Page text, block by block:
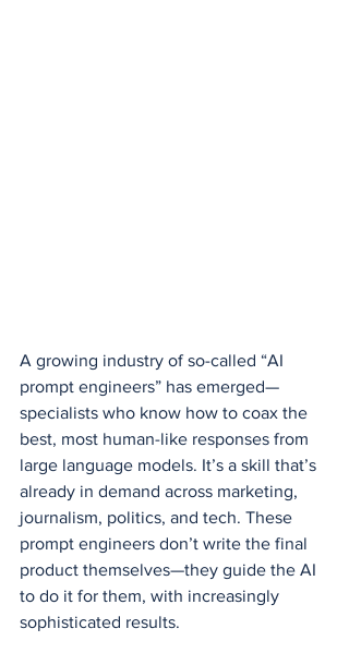
A growing industry of so-called “AI
prompt engineers” has emerged—
specialists who know how to coax the
best, most human-like responses from
large language models. It’s a skill that’s
already in demand across marketing,
journalism, politics, and tech. These
prompt engineers don’t write the final
product themselves—they guide the AI
to do it for them, with increasingly
sophisticated results.